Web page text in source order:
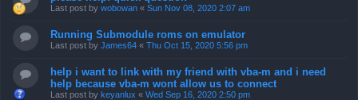
Last post by wobowan « Sun Nov 08, 2020 2:07 am
Running Submodule roms on emulator
Last post by James64 « Thu Oct 15, 2020 5:56 pm
help i want to link with my friend with vba-m and i need
help because vba-m wont allow us to connect
Last post by keyanlux « Wed Sep 16, 2020 2:50 pm